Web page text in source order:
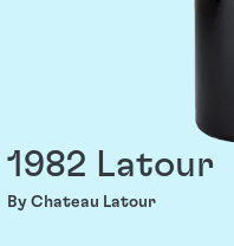
1982 Latour
By Chateau Latour